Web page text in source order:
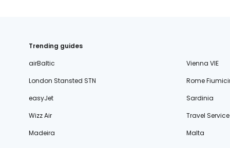
Trending guides
airBaltic
Vienna VIE
London Stansted STN
Rome
easyJet
Sardinia
Wizz Air
Travel Service
Madeira
Malta